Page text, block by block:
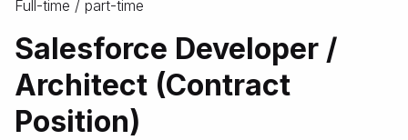
Full-time / part-time
Salesforce Developer /
Architect (Contract
Position)